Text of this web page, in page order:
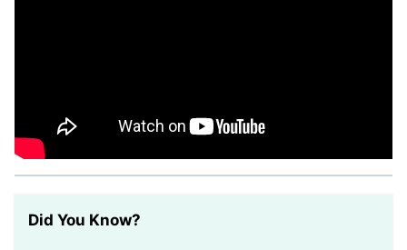
Did You Know?